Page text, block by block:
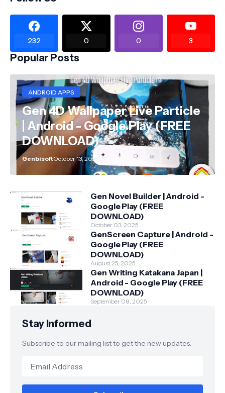
232 0 0 3
Popular Posts
ANDROID APPS
Gen 4D Wallpaper Live Particle
| Android - Google Play (FREE
DOWNLOAD)
GenbisoftOctober 13, 2025
Gen Novel Builder | Android -
Google Play (FREE
DOWNLOAD)
October 03, 2025
GenScreen Capture | Android -
Google Play (FREE
DOWNLOAD)
August 25, 2025
Gen Writing Katakana Japan |
Android - Google Play (FREE
DOWNLOAD)
September 08, 2025
Stay Informed
Subscribe to our mailing list to get the new updates.